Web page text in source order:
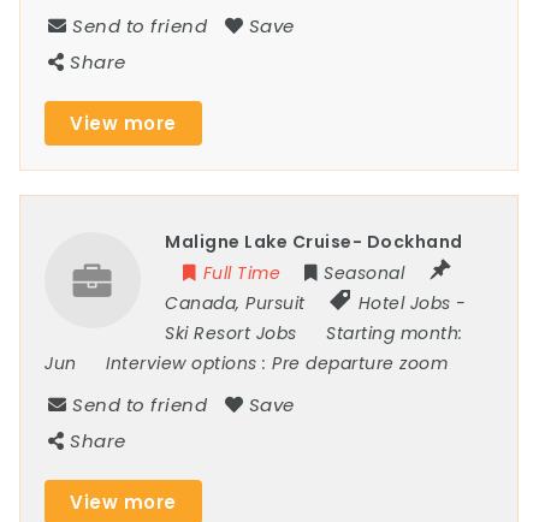
Send to friend
Save
Share
View more
Maligne Lake Cruise- Dockhand
Full Time
Seasonal
Canada,Pursuit Hotel Jobs -
Ski Resort Jobs
Starting month:
Jun
Interview options :Pre departure zoom
Send to friend
Save
Share
View more